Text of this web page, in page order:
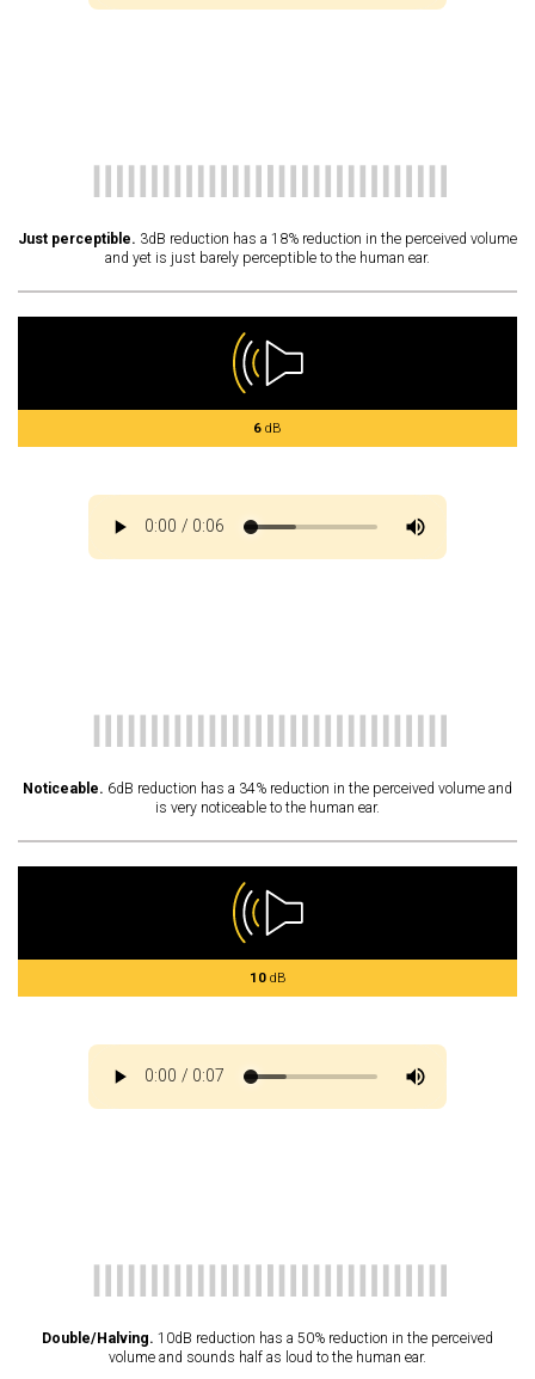
Just perceptible. 3dB reduction has a 18% reduction in the perceived volume
and yet is just barely perceptible to the human ear.
6 dB
Noticeable. 6dB reduction has a 34% reduction in the perceived volume and
is very noticeable to the human ear.
10dB
Double/Halving. 10dB reduction has a 50% reduction in the perceived
volume and sounds half as loud to the human ear.